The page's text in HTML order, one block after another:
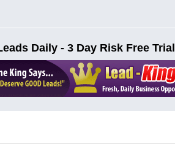
Daily - 3 Day Risk Free Trial